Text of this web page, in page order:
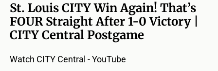
St. Louis CITY Win Again! That’s
FOUR Straight After 1-0 Victory |
CITY Central Postgame
Watch CITY Central - YouTube